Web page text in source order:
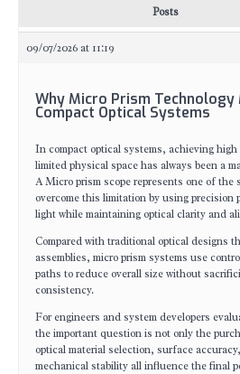
Posts
09/07/2026 at 11:19
Why Micro Prism
Compact Optical Systems
In compact optical systems, achieving
limited physical space has always been a
A Micro prism scope represents one of the
overcome this limitation by using
light while maintaining optical clarity and
Compared with traditional optical designs
assemblies, micro prism systems use
paths to reduce overall size without
consistency.
For engineers and system developers
the important question is not only the
optical material selection, surface
mechanical stability all influence the final